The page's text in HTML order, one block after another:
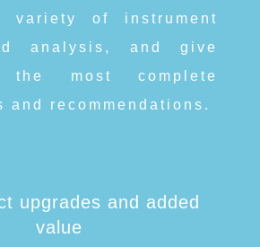
Services
Products
Contact
variety of instrument
analysis, and give
the most complete
and recommendations.
upgrades and added
value